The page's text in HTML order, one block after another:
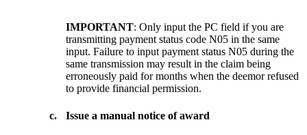
IMPORTANT: Only input the PC field if you are
transmitting payment status code N05 in the same
input. Failure to input payment status N05 during the
same transmission may result in the claim being
erroneously paid for months when the deemor refused
to provide financial permission.
c. Issue a manual notice of award